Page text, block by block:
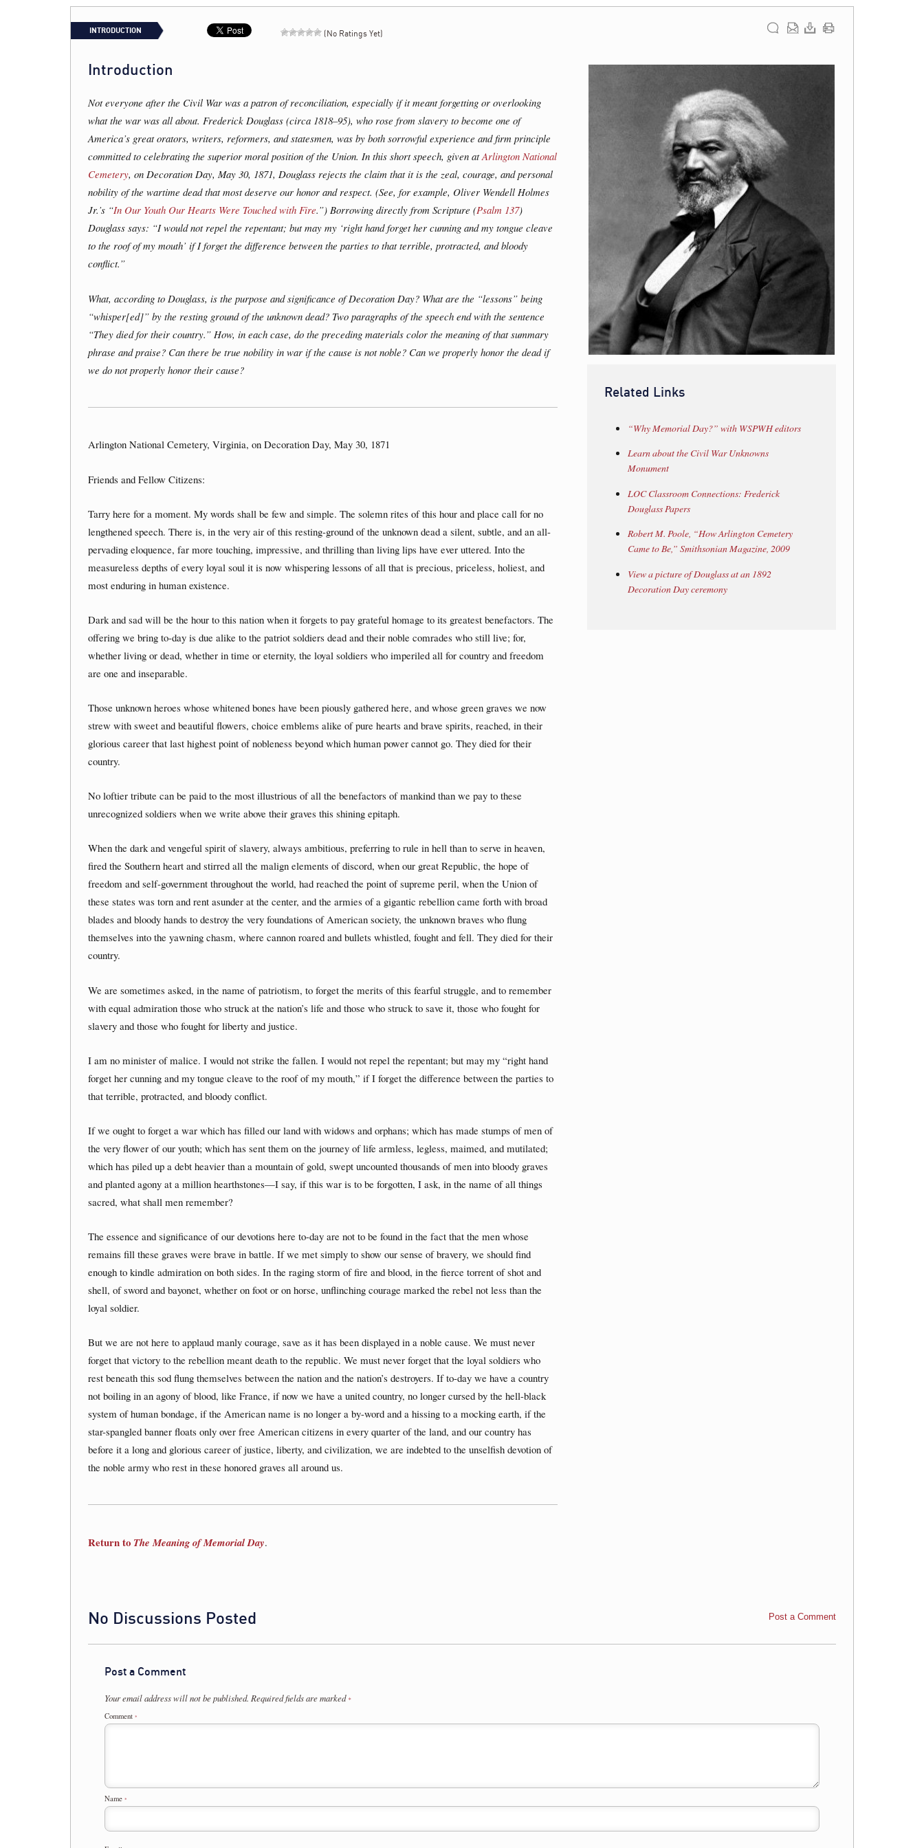
INTRODUCTION (No Ratings Yet)
Introduction
Not everyone after the Civil War was a patron of reconciliation, especially if it meant forgetting or overlooking
what the war was all about. Frederick Douglass (circa 1818–95), who rose from slavery to become one of
America’s great orators, writers, reformers, and statesmen, was by both sorrowful experience and firm principle
committed to celebrating the superior moral position of the Union. In this short speech, given atArlington National
Cemetery, on Decoration Day, May 30, 1871, Douglass rejects the claim that it is the zeal, courage, and personal
nobility of the wartime dead that most deserve our honor and respect. (See, for example, Oliver Wendell Holmes
Jr.’s “In Our Youth Our Hearts Were Touched with Fire.”) Borrowing directly from Scripture (Psalm 137)
Douglass says: “I would not repel the repentant; but may my ‘right hand forget her cunning and my tongue cleave
to the roof of my mouth’ if I forget the difference between the parties to that terrible, protracted, and bloody
conflict.”
What, according to Douglass, is the purpose and significance of Decoration Day? What are the “lessons” being
“whisper[ed]” by the resting ground of the unknown dead? Two paragraphs of the speech end with the sentence
“They died for their country.” How, in each case, do the preceding materials color the meaning of that summary
phrase and praise? Can there be true nobility in war if the cause is not noble? Can we properly honor the dead if
we do not properly honor their cause?
Arlington National Cemetery, Virginia, on Decoration Day, May 30, 1871
Friends and Fellow Citizens:
Tarry here for a moment. My words shall be few and simple. The solemn rites of this hour and place call for no
lengthened speech. There is, in the very air of this resting-ground of the unknown dead a silent, subtle, and an all-
pervading eloquence, far more touching, impressive, and thrilling than living lips have ever uttered. Into the
measureless depths of every loyal soul it is now whispering lessons of all that is precious, priceless, holiest, and
most enduring in human existence.
Dark and sad will be the hour to this nation when it forgets to pay grateful homage to its greatest benefactors. The
offering we bring to-day is due alike to the patriot soldiers dead and their noble comrades who still live; for,
whether living or dead, whether in time or eternity, the loyal soldiers who imperiled all for country and freedom
are one and inseparable.
Those unknown heroes whose whitened bones have been piously gathered here, and whose green graves we now
strew with sweet and beautiful flowers, choice emblems alike of pure hearts and brave spirits, reached, in their
glorious career that last highest point of nobleness beyond which human power cannot go. They died for their
country.
No loftier tribute can be paid to the most illustrious of all the benefactors of mankind than we pay to these
unrecognized soldiers when we write above their graves this shining epitaph.
When the dark and vengeful spirit of slavery, always ambitious, preferring to rule in hell than to serve in heaven,
fired the Southern heart and stirred all the malign elements of discord, when our great Republic, the hope of
freedom and self-government throughout the world, had reached the point of supreme peril, when the Union of
these states was torn and rent asunder at the center, and the armies of a gigantic rebellion came forth with broad
blades and bloody hands to destroy the very foundations of American society, the unknown braves who flung
themselves into the yawning chasm, where cannon roared and bullets whistled, fought and fell. They died for their
country.
We are sometimes asked, in the name of patriotism, to forget the merits of this fearful struggle, and to remember
with equal admiration those who struck at the nation’s life and those who struck to save it, those who fought for
slavery and those who fought for liberty and justice.
I am no minister of malice. I would not strike the fallen. I would not repel the repentant; but may my “right hand
forget her cunning and my tongue cleave to the roof of my mouth,” if I forget the difference between the parties to
that terrible, protracted, and bloody conflict.
If we ought to forget a war which has filled our land with widows and orphans; which has made stumps of men of
the very flower of our youth; which has sent them on the journey of life armless, legless, maimed, and mutilated;
which has piled up a debt heavier than a mountain of gold, swept uncounted thousands of men into bloody graves
and planted agony at a million hearthstones—I say, if this war is to be forgotten, I ask, in the name of all things
sacred, what shall men remember?
The essence and significance of our devotions here to-day are not to be found in the fact that the men whose
remains fill these graves were brave in battle. If we met simply to show our sense of bravery, we should find
enough to kindle admiration on both sides. In the raging storm of fire and blood, in the fierce torrent of shot and
shell, of sword and bayonet, whether on foot or on horse, unflinching courage marked the rebel not less than the
loyal soldier.
But we are not here to applaud manly courage, save as it has been displayed in a noble cause. We must never
forget that victory to the rebellion meant death to the republic. We must never forget that the loyal soldiers who
rest beneath this sod flung themselves between the nation and the nation’s destroyers. If to-day we have a country
not boiling in an agony of blood, like France, if now we have a united country, no longer cursed by the hell-black
system of human bondage, if the American name is no longer a by-word and a hissing to a mocking earth, if the
star-spangled banner floats only over free American citizens in every quarter of the land, and our country has
before it a long and glorious career of justice, liberty, and civilization, we are indebted to the unselfish devotion of
the noble army who rest in these honored graves all around us.
Return to The Meaning of Memorial Day.
Related Links
“Why Memorial Day?” with WSPWH editors
Learn about the Civil War Unknowns
Monument
LOC Classroom Connections: Frederick
Douglass Papers
Robert M. Poole, “How Arlington Cemetery
Came to Be,” Smithsonian Magazine, 2009
View a picture of Douglass at an 1892
Decoration Day ceremony
No Discussions Posted Post a Comment
Post a Comment
Your email address will not be published. Required fields are marked *
Comment *
Name *